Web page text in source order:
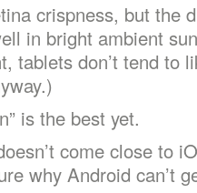
crispness, but the
in bright ambient
tablets don’t tend to
is the best yet.
come close to
why Android can’t